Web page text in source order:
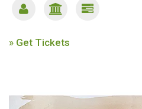
» Get Tickets